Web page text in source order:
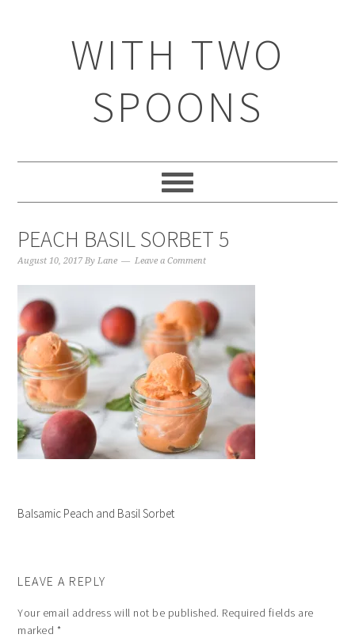
WITH TWO
SPOONS
PEACH BASIL SORBET 5
August 10, 2017 ByLane Leave a Comment
Balsamic Peach and Basil Sorbet
LEAVE A REPLY
Your email address will not be published. Required fields are
marked *